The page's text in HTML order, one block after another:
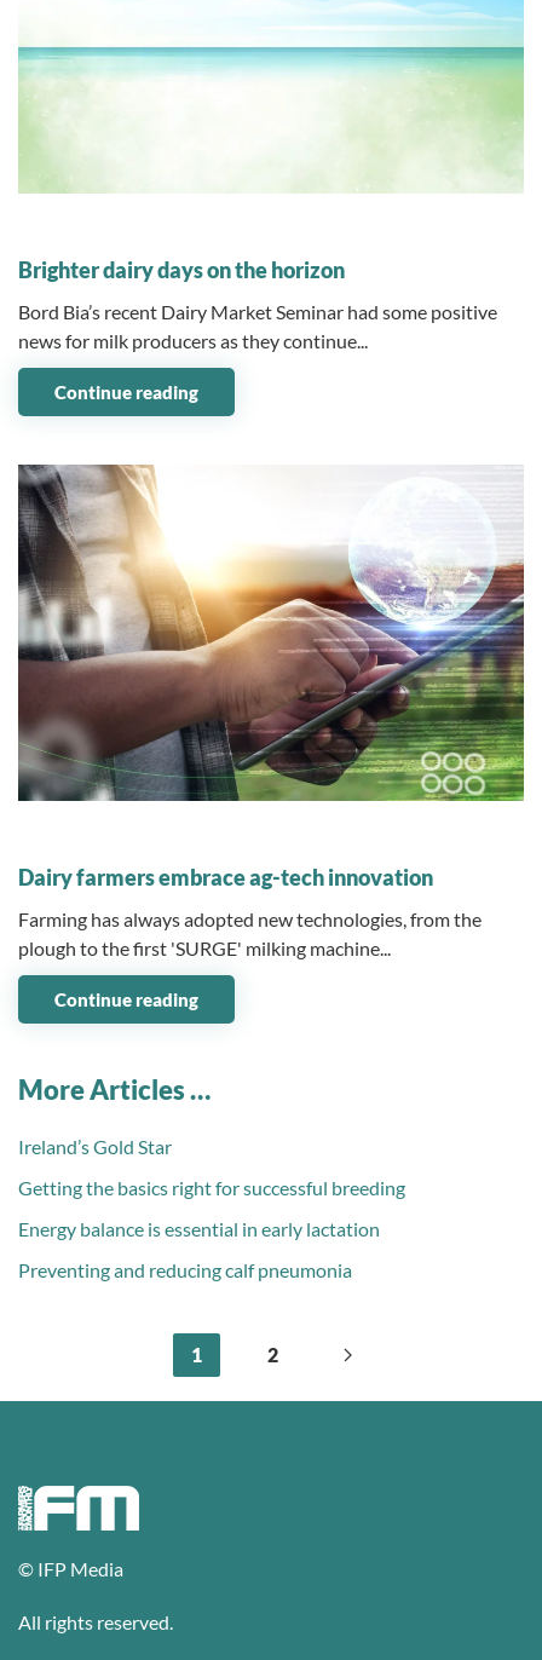
Brighter dairy days on the horizon
Bord Bia’s recent Dairy Market Seminar had some positive
news for milk producers as they continue...
Continue reading
Dairy farmers embrace ag-tech innovation
Farming has always adopted new technologies, from the
plough to the first 'SURGE' milking machine...
Continue reading
More Articles …
Ireland’s Gold Star
Getting the basics right for successful breeding
Energy balance is essential in early lactation
Preventing and reducing calf pneumonia
1 2
© IFP Media
All rights reserved.